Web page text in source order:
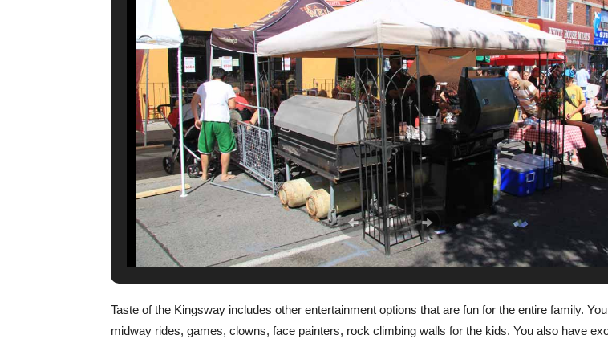
Taste of the Kingsway includes other entertainment options that are fun for the entire family.
midway rides, games, clowns, face painters, rock climbing walls for the kids. You also have